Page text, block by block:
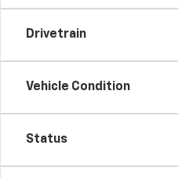
Drivetrain
Vehicle Condition
Status